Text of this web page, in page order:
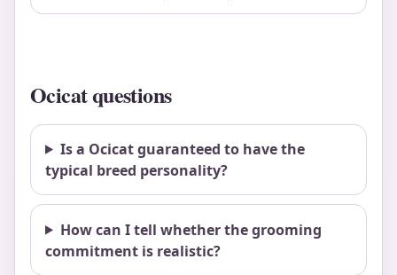
Ocicat questions
Is a Ocicat guaranteed to have the
typical breed personality?
How can I tell whether the grooming
commitment is realistic?